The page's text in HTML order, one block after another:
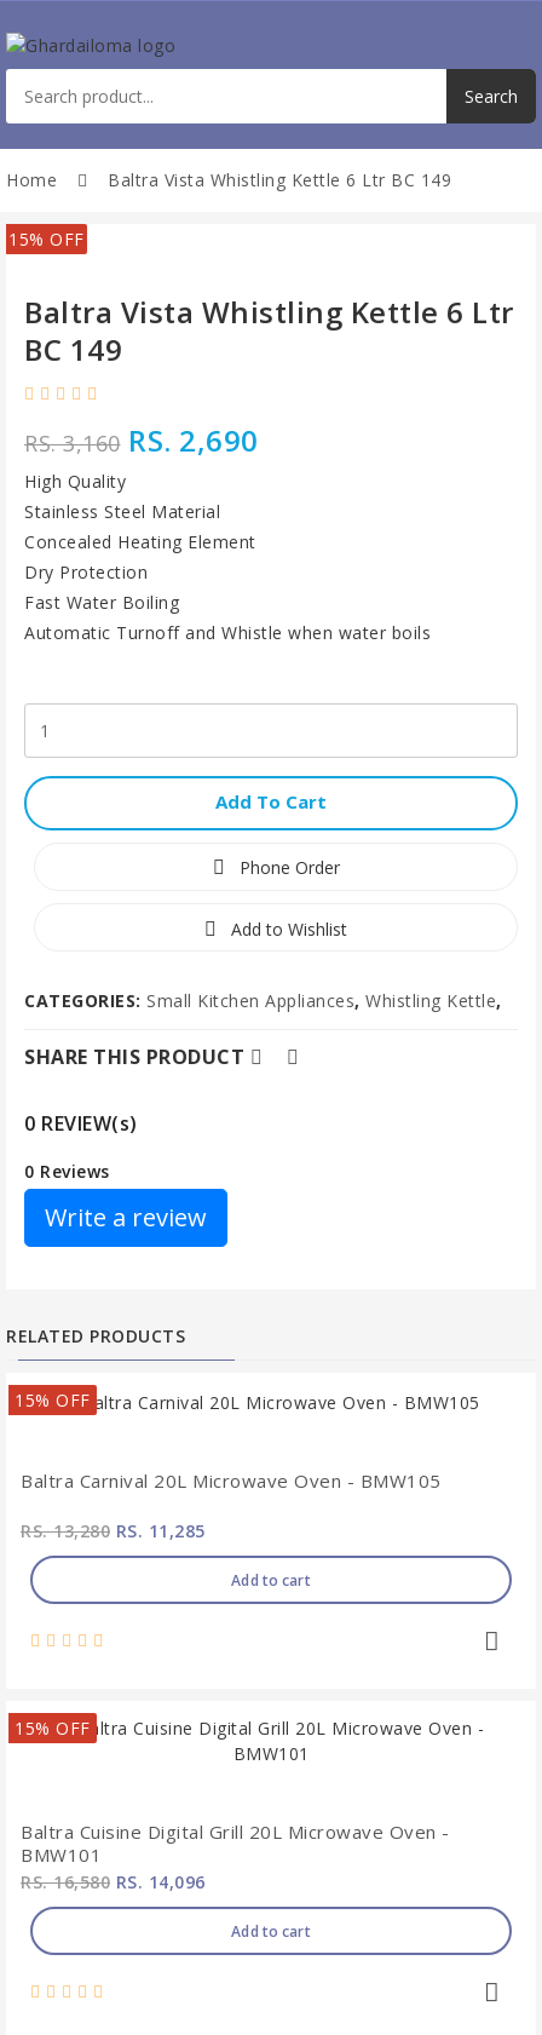
Home Baltra Vista Whistling Kettle 6 Ltr BC 149
15% OFF
Baltra Vista Whistling Kettle 6 Ltr
BC 149
RS. 3,160RS. 2,690
High Quality
Stainless Steel Material
Concealed Heating Element
Dry Protection
Fast Water Boiling
Automatic Turnoff and Whistle when water boils
Add To Cart
Phone Order
Add to Wishlist
CATEGORIES: Small Kitchen Appliances, Whistling Kettle,
SHARE THIS PRODUCT
0 REVIEW(s)
0 Reviews
Write a review
RELATED PRODUCTS
15% OFF
Baltra Carnival 20L Microwave Oven - BMW105
RS. 13,280 RS. 11,285
Add to cart
15% OFF
Baltra Cuisine Digital Grill 20L Microwave Oven -
BMW101
RS. 16,580 RS. 14,096
Add to cart